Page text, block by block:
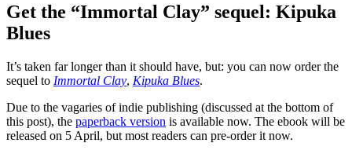
Get the “Immortal Clay” sequel: Kipuka
Blues
It’s taken far longer than it should have, but: you can now order the
sequel to Immortal Clay, Kipuka Blues.
Due to the vagaries of indie publishing (discussed at the bottom of
this post), the paperback version is available now. The ebook will be
released on 5 April, but most readers can pre-order it now.